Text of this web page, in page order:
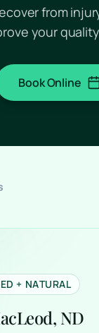
from
your
Book Online
(opens
+ NATURAL
ND